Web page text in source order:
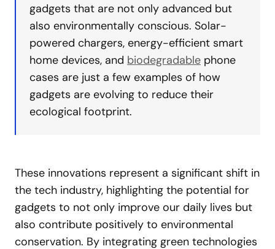
gadgets that are not only advanced but
also environmentally conscious. Solar-
powered chargers, energy-efficient smart
home devices, and biodegradable phone
cases are just a few examples of how
gadgets are evolving to reduce their
ecological footprint.
These innovations represent a significant shift in
the tech industry, highlighting the potential for
gadgets to not only improve our daily lives but
also contribute positively to environmental
conservation. By integrating green technologies